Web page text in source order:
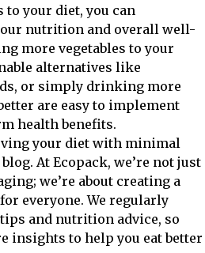
to your diet, you can
nutrition and overall well-
more vegetables to your
alternatives like
or simply drinking more
are easy to implement
health benefits.
your diet with minimal
At Ecopack, we’re not just
we’re about creating a
everyone. We regularly
and nutrition advice, so
insights to help you eat better